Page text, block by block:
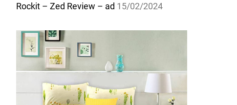
Rockit – Zed Review – ad 15/02/2024